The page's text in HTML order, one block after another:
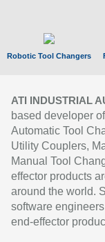
Robotic Tool Changers
ATI INDUSTRIAL
based developer
Automatic Tool
Utility Couplers,
Manual Tool
effector products
around the world.
software
end-effector